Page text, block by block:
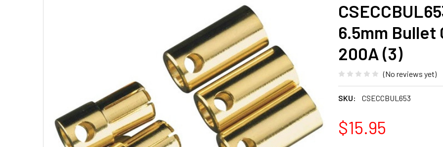
6.5mm Bullet
200A (3)
(No reviews yet)
SKU: CSECCBUL653
$15.95